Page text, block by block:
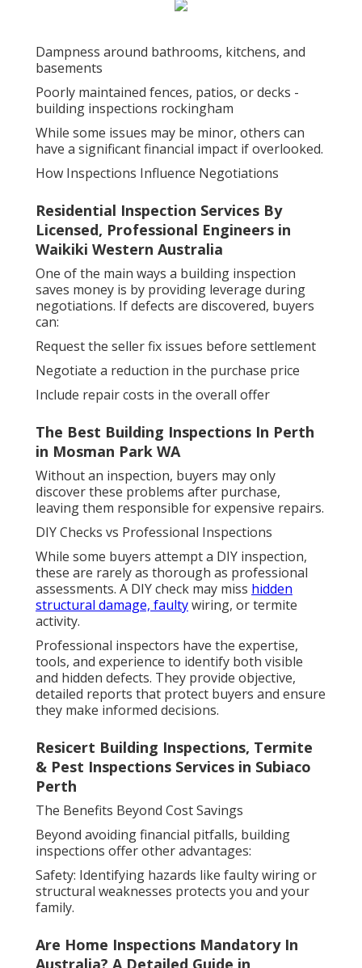
Dampness around bathrooms, kitchens, and
basements
Poorly maintained fences, patios, or decks -
building inspections rockingham
While some issues may be minor, others can
have a significant financial impact if overlooked.
How Inspections Influence Negotiations
Residential Inspection Services By
Licensed, Professional Engineers in
Waikiki Western Australia
One of the main ways a building inspection
saves money is by providing leverage during
negotiations. If defects are discovered, buyers
can:
Request the seller fix issues before settlement
Negotiate a reduction in the purchase price
Include repair costs in the overall offer
The Best Building Inspections In Perth
in Mosman Park WA
Without an inspection, buyers may only
discover these problems after purchase,
leaving them responsible for expensive repairs.
DIY Checks vs Professional Inspections
While some buyers attempt a DIY inspection,
these are rarely as thorough as professional
assessments. A DIY check may miss hidden
structural damage, faultywiring, or termite
activity.
Professional inspectors have the expertise,
tools, and experience to identify both visible
and hidden defects. They provide objective,
detailed reports that protect buyers and ensure
they make informed decisions.
Resicert Building Inspections, Termite
& Pest Inspections Services in Subiaco
Perth
The Benefits Beyond Cost Savings
Beyond avoiding financial pitfalls, building
inspections offer other advantages:
Safety: Identifying hazards like faulty wiring or
structural weaknesses protects you and your
family.
Are Home Inspections Mandatory In
Australia? A Detailed Guide in